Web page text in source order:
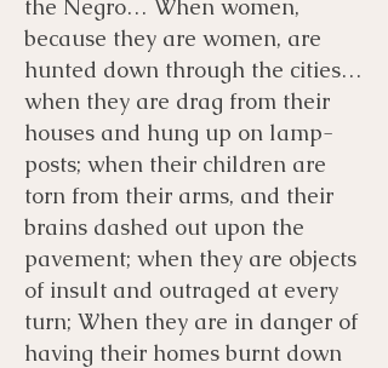
the Negro… When women,
because they are women, are
hunted down through the cities…
when they are drag from their
houses and hung up on lamp-
posts; when their children are
torn from their arms, and their
brains dashed out upon the
pavement; when they are objects
of insult and outraged at every
turn; When they are in danger of
having their homes burnt down